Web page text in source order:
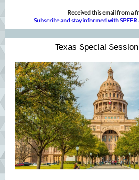
Received this email from a
Subscribe and stay informed with
Texas Special